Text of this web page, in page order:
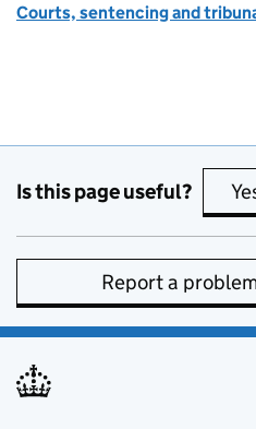
Courts, sentencing and
Is this page useful?
Report a